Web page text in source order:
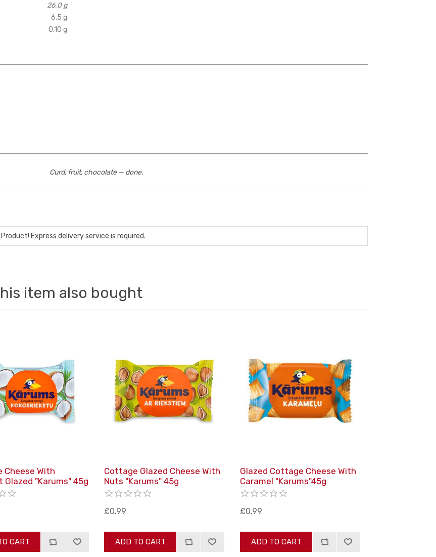
26.0 g
6.5 g
0.10 g
Curd, fruit, chocolate — done.
Product! Express delivery service is required.
item also bought
Cheese With
Glazed "Karums" 45g
CART
Cottage Glazed Cheese With
Nuts "Karums" 45g
£0.99
ADD TO CART
Glazed Cottage Cheese With
Caramel "Karums"45g
£0.99
ADD TO CART